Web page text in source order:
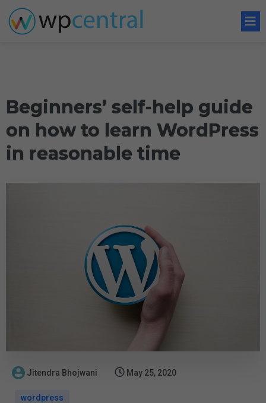
Beginners’ self-help guide
on how to learn WordPress
in reasonable time
Jitendra Bhojwani May 25, 2020
wordpress